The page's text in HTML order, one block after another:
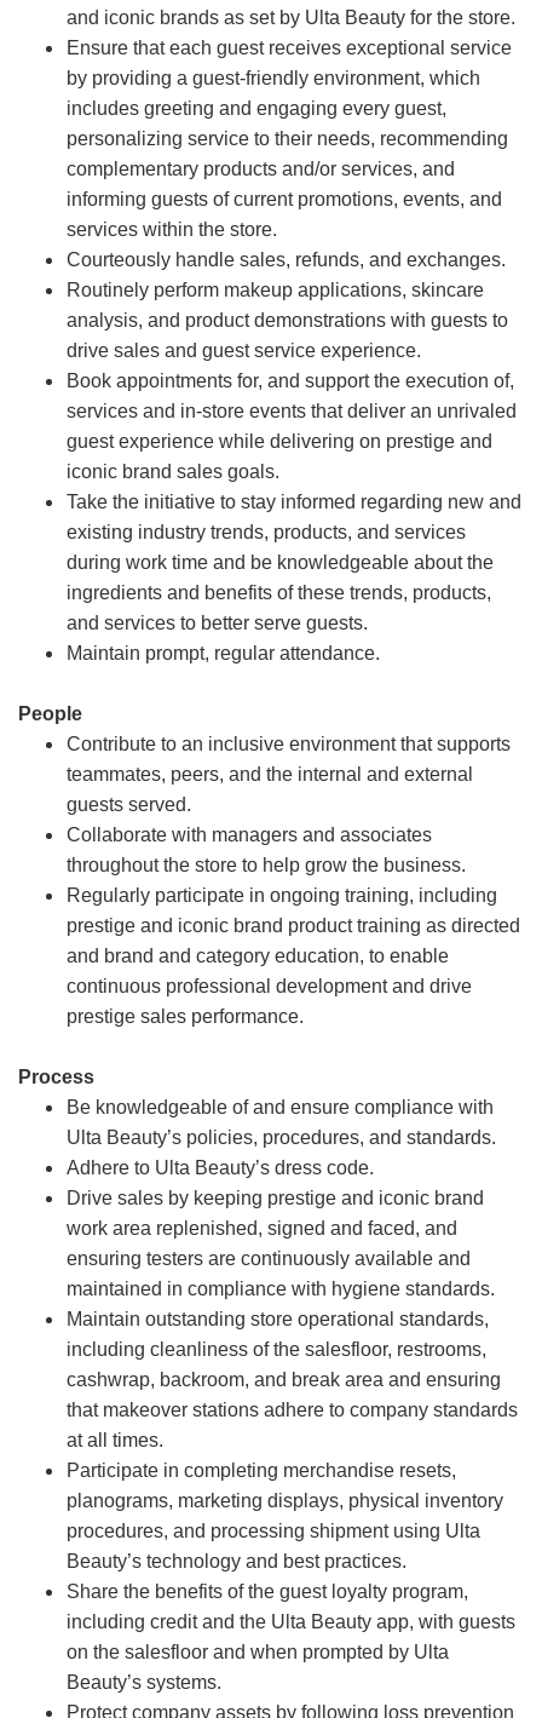
and iconic brands as set by Ulta Beauty for the store.
Ensure that each guest receives exceptional service
by providing a guest-friendly environment, which
includes greeting and engaging every guest,
personalizing service to their needs, recommending
complementary products and/or services, and
informing guests of current promotions, events, and
services within the store.
Courteously handle sales, refunds, and exchanges.
Routinely perform makeup applications, skincare
analysis, and product demonstrations with guests to
drive sales and guest service experience.
Book appointments for, and support the execution of,
services and in-store events that deliver an unrivaled
guest experience while delivering on prestige and
iconic brand sales goals.
Take the initiative to stay informed regarding new and
existing industry trends, products, and services
during work time and be knowledgeable about the
ingredients and benefits of these trends, products,
and services to better serve guests.
Maintain prompt, regular attendance.
People
Contribute to an inclusive environment that supports
teammates, peers, and the internal and external
guests served.
Collaborate with managers and associates
throughout the store to help grow the business.
Regularly participate in ongoing training, including
prestige and iconic brand product training as directed
and brand and category education, to enable
continuous professional development and drive
prestige sales performance.
Process
Be knowledgeable of and ensure compliance with
Ulta Beauty’s policies, procedures, and standards.
Adhere to Ulta Beauty’s dress code.
Drive sales by keeping prestige and iconic brand
work area replenished, signed and faced, and
ensuring testers are continuously available and
maintained in compliance with hygiene standards.
Maintain outstanding store operational standards,
including cleanliness of the salesfloor, restrooms,
cashwrap, backroom, and break area and ensuring
that makeover stations adhere to company standards
at all times.
Participate in completing merchandise resets,
planograms, marketing displays, physical inventory
procedures, and processing shipment using Ulta
Beauty’s technology and best practices.
Share the benefits of the guest loyalty program,
including credit and the Ulta Beauty app, with guests
on the salesfloor and when prompted by Ulta
Beauty’s systems.
Protect company assets by following loss prevention